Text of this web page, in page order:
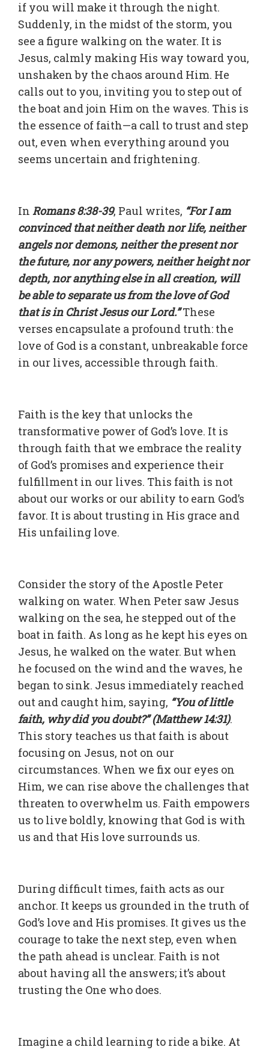
if you will make it through the night.
Suddenly, in the midst of the storm, you
see a figure walking on the water. It is
Jesus, calmly making His way toward you,
unshaken by the chaos around Him. He
calls out to you, inviting you to step out of
the boat and join Him on the waves. This is
the essence of faith—a call to trust and step
out, even when everything around you
seems uncertain and frightening.
In Romans 8:38-39, Paul writes, “For I am
convinced that neither death nor life, neither
angels nor demons, neither the present nor
the future, nor any powers, neither height nor
depth, nor anything else in all creation, will
be able to separate us from the love of God
that is in Christ Jesus our Lord.”These
verses encapsulate a profound truth: the
love of God is a constant, unbreakable force
in our lives, accessible through faith.
Faith is the key that unlocks the
transformative power of God’s love. It is
through faith that we embrace the reality
of God’s promises and experience their
fulfillment in our lives. This faith is not
about our works or our ability to earn God’s
favor. It is about trusting in His grace and
His unfailing love.
Consider the story of the Apostle Peter
walking on water. When Peter saw Jesus
walking on the sea, he stepped out of the
boat in faith. As long as he kept his eyes on
Jesus, he walked on the water. But when
he focused on the wind and the waves, he
began to sink. Jesus immediately reached
out and caught him, saying, “You of little
faith, why did you doubt?” (Matthew 14:31).
This story teaches us that faith is about
focusing on Jesus, not on our
circumstances. When we fix our eyes on
Him, we can rise above the challenges that
threaten to overwhelm us. Faith empowers
us to live boldly, knowing that God is with
us and that His love surrounds us.
During difficult times, faith acts as our
anchor. It keeps us grounded in the truth of
God’s love and His promises. It gives us the
courage to take the next step, even when
the path ahead is unclear. Faith is not
about having all the answers; it’s about
trusting the One who does.
Imagine a child learning to ride a bike. At